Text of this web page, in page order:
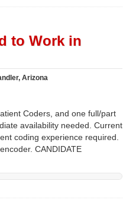
to Work in
Arizona
Coders, and one full/part
availability needed. Current
coding experience required.
CANDIDATE